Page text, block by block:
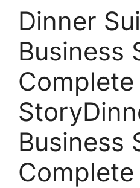
Dinner
Business
Complete
Business